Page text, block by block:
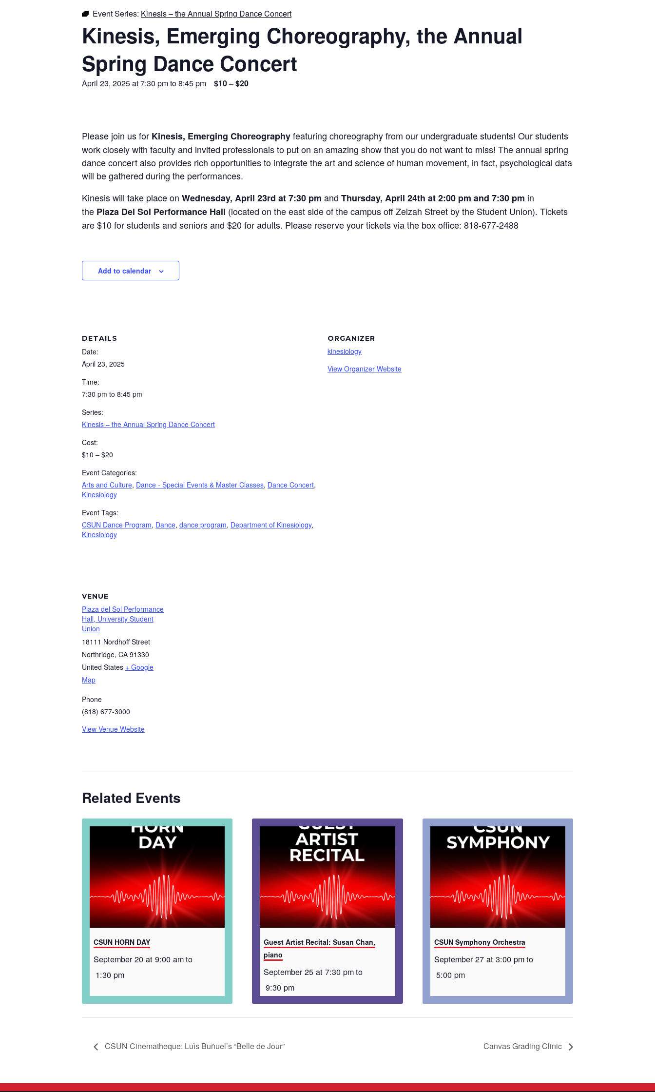
Event Series: Kinesis – the Annual Spring Dance Concert
Kinesis, Emerging Choreography, the Annual
Spring Dance Concert
April 23, 2025 at 7:30 pmto8:45 pm $10 – $20
Please join us for Kinesis, Emerging Choreographyfeaturing choreography from our undergraduate students! Our students
work closely with faculty and invited professionals to put on an amazing show that you do not want to miss! The annual spring
dance concert also provides rich opportunities to integrate the art and science of human movement, in fact, psychological data
will be gathered during the performances.
Kinesis will take place on Wednesday, April 23rd at 7:30 pm and Thursday, April 24th at 2:00 pm and 7:30 pm in
the Plaza Del Sol Performance Hall (located on the east side of the campus off Zelzah Street by the Student Union). Tickets
are $10 for students and seniors and $20 for adults. Please reserve your tickets via the box office: 818-677-2488
Add to calendar
DETAILS
Date:
April 23, 2025
Time:
7:30 pm to 8:45 pm
Series:
Kinesis – the Annual Spring Dance Concert
Cost:
$10 – $20
Event Categories:
Arts and Culture, Dance - Special Events & Master Classes, Dance Concert,
Kinesiology
Event Tags:
CSUN Dance Program, Dance, dance program, Department of Kinesiology,
Kinesiology
ORGANIZER
kinesiology
View Organizer Website
VENUE
Plaza del Sol Performance
Hall, University Student
Union
18111 Nordhoff Street
Northridge, CA 91330
United States + Google
Map
Phone
(818) 677-3000
View Venue Website
Related Events
CSUN HORN DAY
September 20 at 9:00 amto
1:30 pm
Guest Artist Recital: Susan Chan,
piano
September 25 at 7:30 pmto
9:30 pm
CSUN Symphony Orchestra
September 27 at 3:00 pmto
5:00 pm
CSUN Cinematheque: Luìs Buñuel’s “Belle de Jour” Canvas Grading Clinic